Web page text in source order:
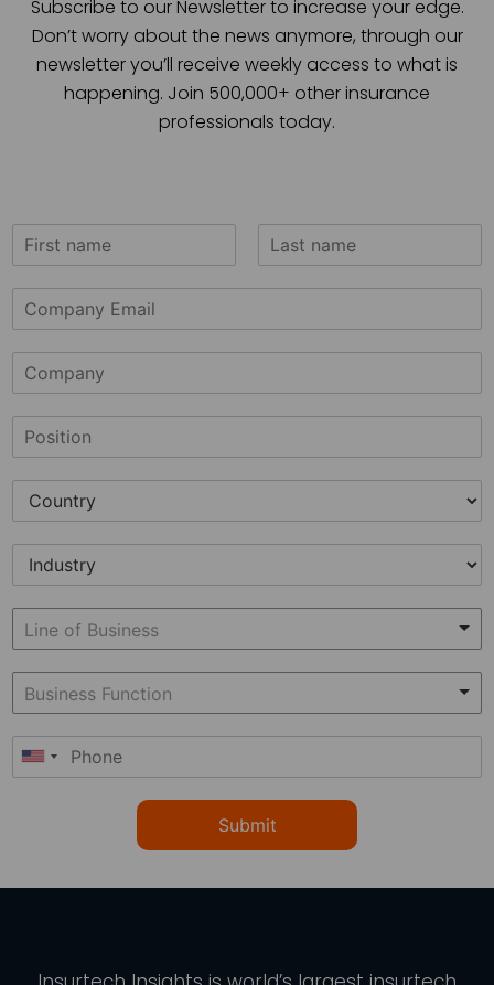
Subscribe to our Newsletter to increase your edge.
Don’t worry about the news anymore, through our
newsletter you’ll receive weekly access to what is
happening. Join 500,000+ other insurance
professionals today.
Submit